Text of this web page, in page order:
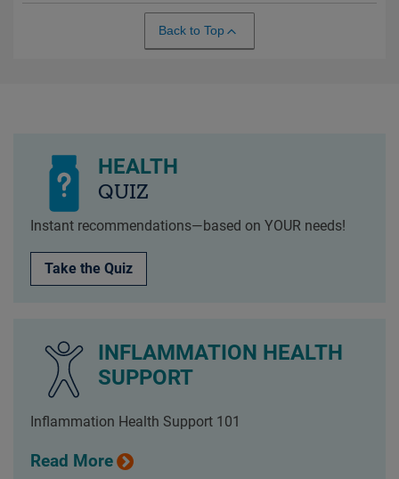
Back to Top
HEALTH
QUIZ
Instant recommendations—based on YOUR needs!
Take the Quiz
INFLAMMATION HEALTH
SUPPORT
Inflammation Health Support 101
Read More